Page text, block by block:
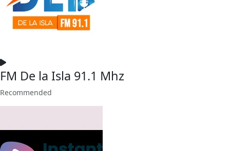
FM De la Isla 91.1 Mhz
Recommended